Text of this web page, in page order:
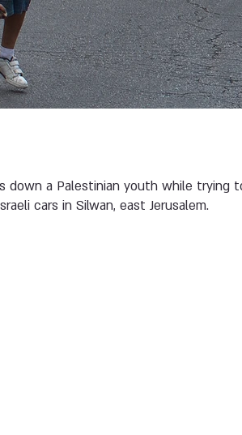
down a Palestinian youth while trying
cars in Silwan, east Jerusalem.